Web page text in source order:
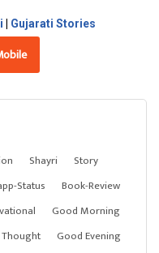
Gujarati Stories
Shayri
Story
Status
Book-Review
Good Morning
Thought
Good Evening